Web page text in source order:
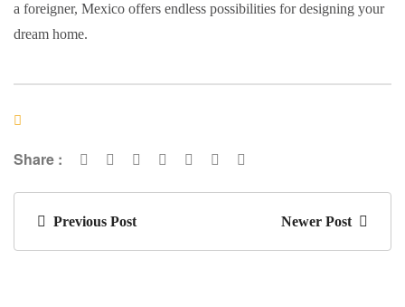
a foreigner, Mexico offers endless possibilities for designing your
dream home.
Share :
Previous Post Newer Post